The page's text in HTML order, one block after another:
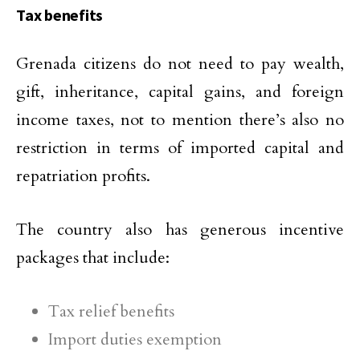
Tax benefits
Grenada citizens do not need to pay wealth,
gift, inheritance, capital gains, and foreign
income taxes, not to mention there’s also no
restriction in terms of imported capital and
repatriation profits.
The country also has generous incentive
packages that include:
Tax relief benefits
Import duties exemption